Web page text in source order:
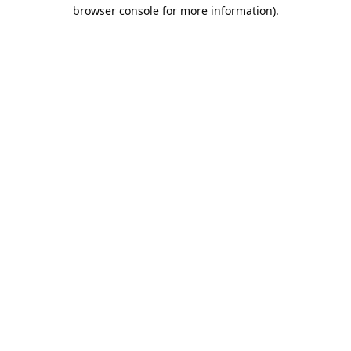
browser console for more information).